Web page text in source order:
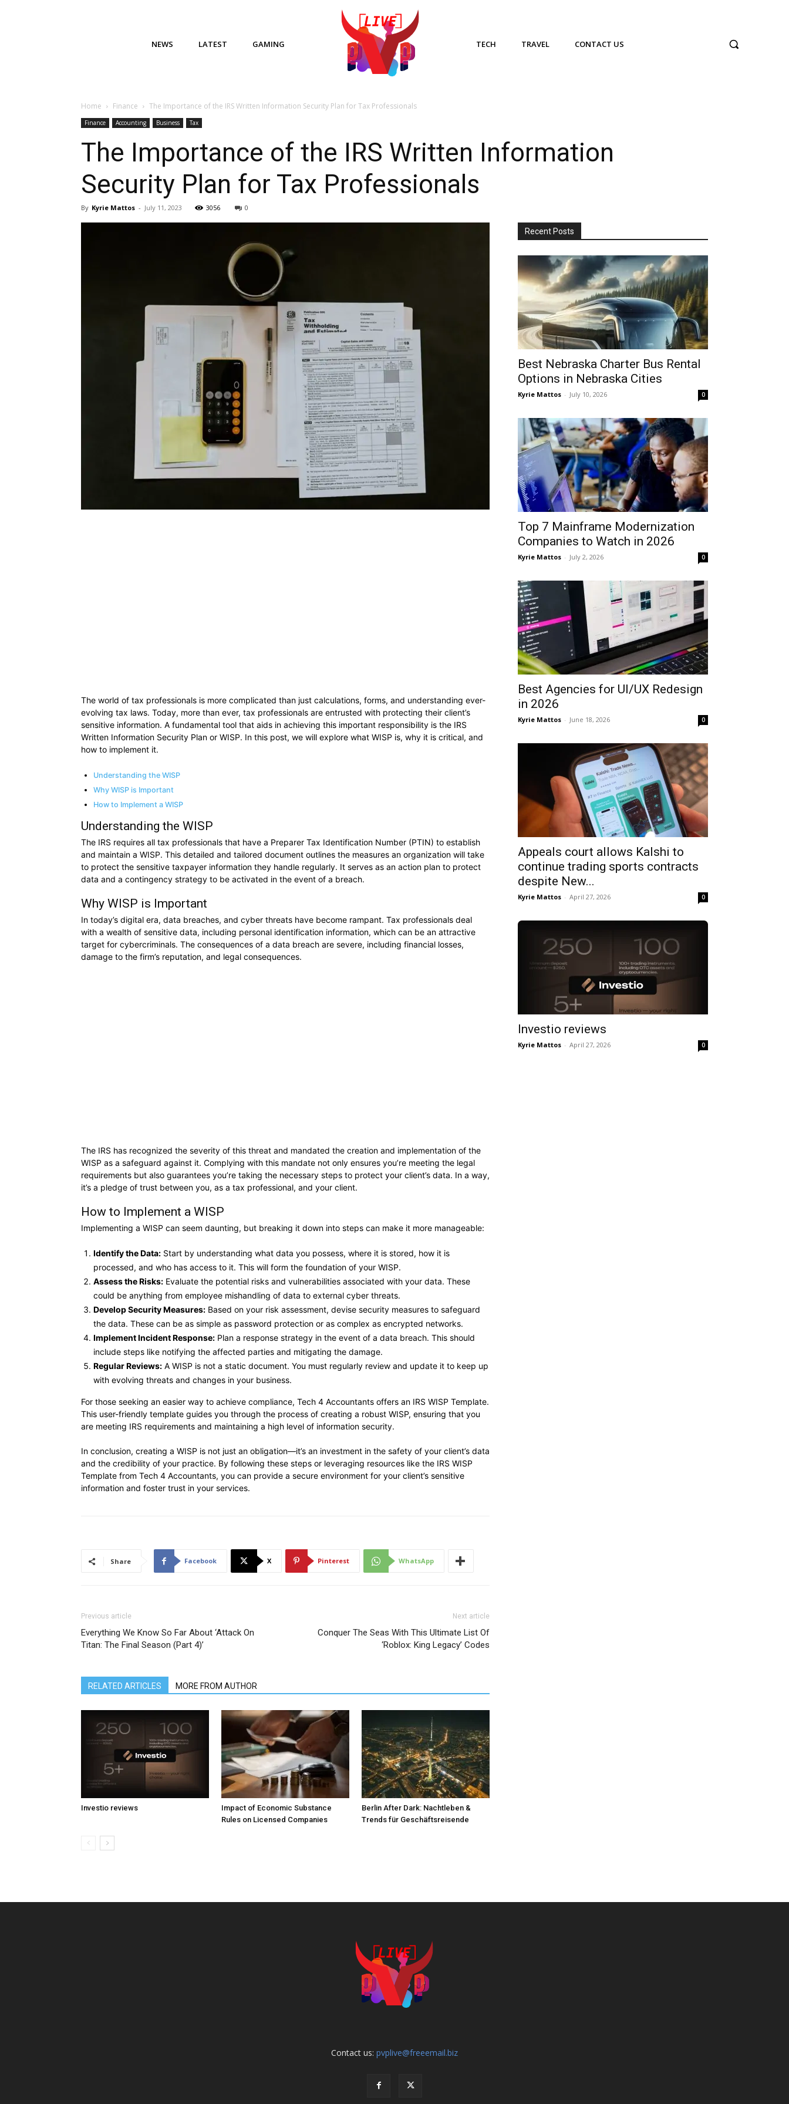
NEWS LATEST GAMING TECH TRAVEL CONTACT US
Home Finance The Importance of the IRS Written Information Security Plan for Tax Professionals
Finance Accounting Business Tax
The Importance of the IRS Written Information
Security Plan for Tax Professionals
By Kyrie Mattos - July 11, 2023 3056 0
The world of tax professionals is more complicated than just calculations, forms, and understanding ever-
evolving tax laws. Today, more than ever, tax professionals are entrusted with protecting their client’s
sensitive information. A fundamental tool that aids in achieving this important responsibility is the IRS
Written Information Security Plan or WISP. In this post, we will explore what WISP is, why it is critical, and
how to implement it.
Understanding the WISP
Why WISP is Important
How to Implement a WISP
Understanding the WISP
The IRS requires all tax professionals that have a Preparer Tax Identification Number (PTIN) to establish
and maintain a WISP. This detailed and tailored document outlines the measures an organization will take
to protect the sensitive taxpayer information they handle regularly. It serves as an action plan to protect
data and a contingency strategy to be activated in the event of a breach.
Why WISP is Important
In today’s digital era, data breaches, and cyber threats have become rampant. Tax professionals deal
with a wealth of sensitive data, including personal identification information, which can be an attractive
target for cybercriminals. The consequences of a data breach are severe, including financial losses,
damage to the firm’s reputation, and legal consequences.
The IRS has recognized the severity of this threat and mandated the creation and implementation of the
WISP as a safeguard against it. Complying with this mandate not only ensures you’re meeting the legal
requirements but also guarantees you’re taking the necessary steps to protect your client’s data. In a way,
it’s a pledge of trust between you, as a tax professional, and your client.
How to Implement a WISP
Implementing a WISP can seem daunting, but breaking it down into steps can make it more manageable:
Identify the Data: Start by understanding what data you possess, where it is stored, how it is
processed, and who has access to it. This will form the foundation of your WISP.
Assess the Risks: Evaluate the potential risks and vulnerabilities associated with your data. These
could be anything from employee mishandling of data to external cyber threats.
Develop Security Measures: Based on your risk assessment, devise security measures to safeguard
the data. These can be as simple as password protection or as complex as encrypted networks.
Implement Incident Response: Plan a response strategy in the event of a data breach. This should
include steps like notifying the affected parties and mitigating the damage.
Regular Reviews: A WISP is not a static document. You must regularly review and update it to keep up
with evolving threats and changes in your business.
For those seeking an easier way to achieve compliance, Tech 4 Accountants offers an IRS WISP Template.
This user-friendly template guides you through the process of creating a robust WISP, ensuring that you
are meeting IRS requirements and maintaining a high level of information security.
In conclusion, creating a WISP is not just an obligation—it’s an investment in the safety of your client’s data
and the credibility of your practice. By following these steps or leveraging resources like the IRS WISP
Template from Tech 4 Accountants, you can provide a secure environment for your client’s sensitive
information and foster trust in your services.
Share Facebook X Pinterest WhatsApp
Previous article
Everything We Know So Far About ‘Attack On
Titan: The Final Season (Part 4)’
Next article
Conquer The Seas With This Ultimate List Of
‘Roblox: King Legacy’ Codes
RELATED ARTICLES MORE FROM AUTHOR
Investio reviews
Impact of Economic Substance
Rules on Licensed Companies
Berlin After Dark: Nachtleben &
Trends für Geschäftsreisende
Recent Posts
Best Nebraska Charter Bus Rental
Options in Nebraska Cities
Kyrie Mattos - July 10, 2026 0
Top 7 Mainframe Modernization
Companies to Watch in 2026
Kyrie Mattos - July 2, 2026 0
Best Agencies for UI/UX Redesign
in 2026
Kyrie Mattos - June 18, 2026 0
Appeals court allows Kalshi to
continue trading sports contracts
despite New...
Kyrie Mattos - April 27, 2026 0
Investio reviews
Kyrie Mattos - April 27, 2026 0
Contact us: pvplive@freeemail.biz